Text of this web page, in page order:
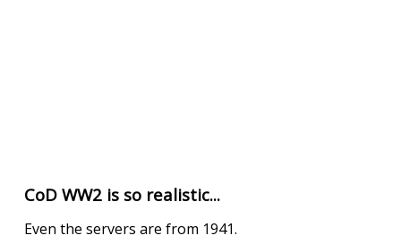
CoD WW2 is so realistic...
Even the servers are from 1941.